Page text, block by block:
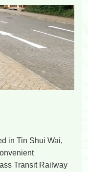
in Tin Shui Wai,
Transit Railway